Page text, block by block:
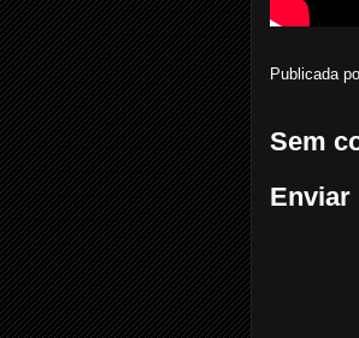
Publicada
Sem
Enviar